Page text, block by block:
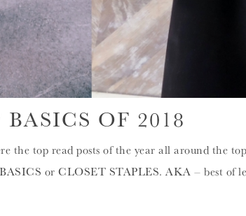
OF 2018
the top read posts of the year all around the
or CLOSET STAPLES. AKA – best of